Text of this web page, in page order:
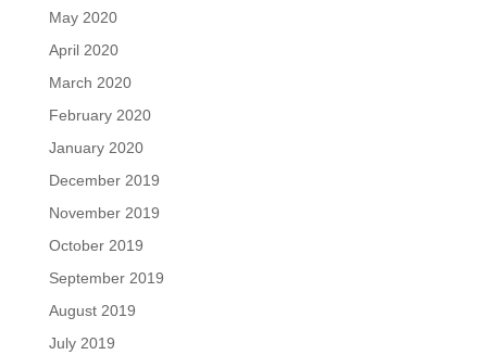
May 2020
April 2020
March 2020
February 2020
January 2020
December 2019
November 2019
October 2019
September 2019
August 2019
July 2019